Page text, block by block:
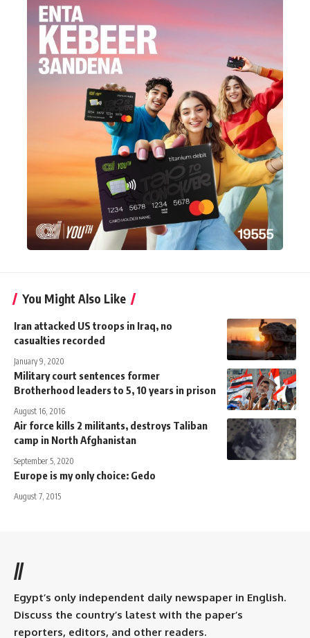
You Might Also Like
Iran attacked US troops in Iraq, no
casualties recorded
January 9, 2020
Military court sentences former
Brotherhood leaders to 5, 10 years in prison
August 16, 2016
Air force kills 2 militants, destroys Taliban
camp in North Afghanistan
September 5, 2020
Europe is my only choice: Gedo
August 7, 2015
//
Egypt’s only independent daily newspaper in English.
Discuss the country’s latest with the paper’s
reporters, editors, and other readers.